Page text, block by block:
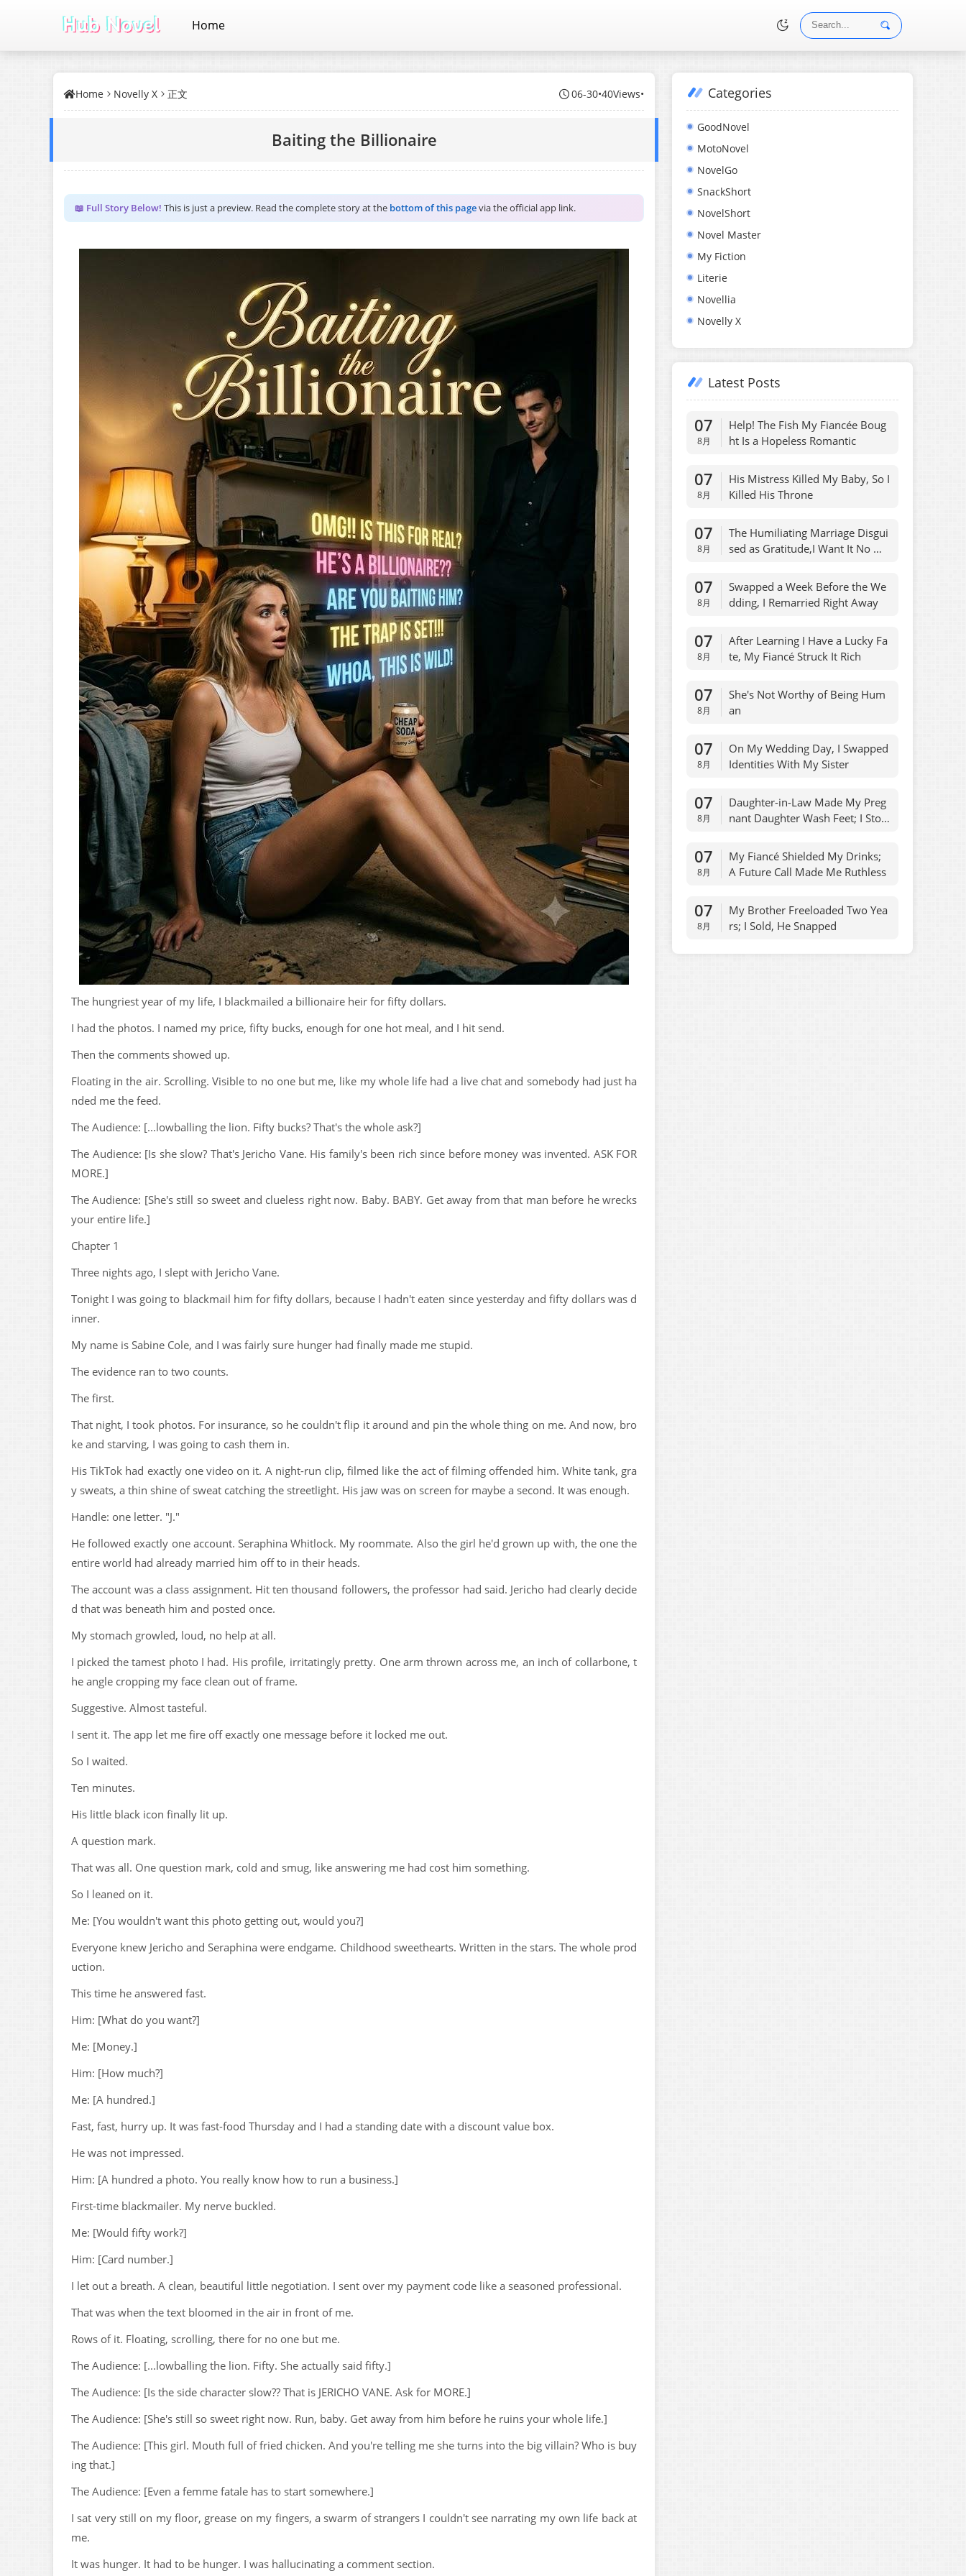
Home
Home Novelly X 正文 06-30•40Views•
Baiting the Billionaire
📖 Full Story Below! This is just a preview. Read the complete story at the bottom of this pagevia the official app link.
The hungriest year of my life, I blackmailed a billionaire heir for fifty dollars.
I had the photos. I named my price, fifty bucks, enough for one hot meal, and I hit send.
Then the comments showed up.
Floating in the air. Scrolling. Visible to no one but me, like my whole life had a live chat and somebody had just ha
nded me the feed.
The Audience: [...lowballing the lion. Fifty bucks? That's the whole ask?]
The Audience: [Is she slow? That's Jericho Vane. His family's been rich since before money was invented. ASK FOR
MORE.]
The Audience: [She's still so sweet and clueless right now. Baby. BABY. Get away from that man before he wrecks
your entire life.]
Chapter 1
Three nights ago, I slept with Jericho Vane.
Tonight I was going to blackmail him for fifty dollars, because I hadn't eaten since yesterday and fifty dollars was d
inner.
My name is Sabine Cole, and I was fairly sure hunger had finally made me stupid.
The evidence ran to two counts.
The first.
That night, I took photos. For insurance, so he couldn't flip it around and pin the whole thing on me. And now, bro
ke and starving, I was going to cash them in.
His TikTok had exactly one video on it. A night-run clip, filmed like the act of filming offended him. White tank, gra
y sweats, a thin shine of sweat catching the streetlight. His jaw was on screen for maybe a second. It was enough.
Handle: one letter. "J."
He followed exactly one account. Seraphina Whitlock. My roommate. Also the girl he'd grown up with, the one the
entire world had already married him off to in their heads.
The account was a class assignment. Hit ten thousand followers, the professor had said. Jericho had clearly decide
d that was beneath him and posted once.
My stomach growled, loud, no help at all.
I picked the tamest photo I had. His profile, irritatingly pretty. One arm thrown across me, an inch of collarbone, t
he angle cropping my face clean out of frame.
Suggestive. Almost tasteful.
I sent it. The app let me fire off exactly one message before it locked me out.
So I waited.
Ten minutes.
His little black icon finally lit up.
A question mark.
That was all. One question mark, cold and smug, like answering me had cost him something.
So I leaned on it.
Me: [You wouldn't want this photo getting out, would you?]
Everyone knew Jericho and Seraphina were endgame. Childhood sweethearts. Written in the stars. The whole prod
uction.
This time he answered fast.
Him: [What do you want?]
Me: [Money.]
Him: [How much?]
Me: [A hundred.]
Fast, fast, hurry up. It was fast-food Thursday and I had a standing date with a discount value box.
He was not impressed.
Him: [A hundred a photo. You really know how to run a business.]
First-time blackmailer. My nerve buckled.
Me: [Would fifty work?]
Him: [Card number.]
I let out a breath. A clean, beautiful little negotiation. I sent over my payment code like a seasoned professional.
That was when the text bloomed in the air in front of me.
Rows of it. Floating, scrolling, there for no one but me.
The Audience: [...lowballing the lion. Fifty. She actually said fifty.]
The Audience: [Is the side character slow?? That is JERICHO VANE. Ask for MORE.]
The Audience: [She's still so sweet right now. Run, baby. Get away from him before he ruins your whole life.]
The Audience: [This girl. Mouth full of fried chicken. And you're telling me she turns into the big villain? Who is buy
ing that.]
The Audience: [Even a femme fatale has to start somewhere.]
I sat very still on my floor, grease on my fingers, a swarm of strangers I couldn't see narrating my own life back at
me.
It was hunger. It had to be hunger. I was hallucinating a comment section.
Categories
GoodNovel
MotoNovel
NovelGo
SnackShort
NovelShort
Novel Master
My Fiction
Literie
Novellia
Novelly X
Latest Posts
07
8月
Help! The Fish My Fiancée Boug
ht Is a Hopeless Romantic
07
8月
His Mistress Killed My Baby, So I
Killed His Throne
07
8月
The Humiliating Marriage Disgui
sed as Gratitude,I Want It No Mo
07
8月
Swapped a Week Before the We
dding, I Remarried Right Away
07
8月
After Learning I Have a Lucky Fa
te, My Fiancé Struck It Rich
07
8月
She's Not Worthy of Being Hum
an
07
8月
On My Wedding Day, I Swapped
Identities With My Sister
07
8月
Daughter-in-Law Made My Preg
nant Daughter Wash Feet; I Stop
07
8月
My Fiancé Shielded My Drinks;
A Future Call Made Me Ruthless
07
8月
My Brother Freeloaded Two Yea
rs; I Sold, He Snapped